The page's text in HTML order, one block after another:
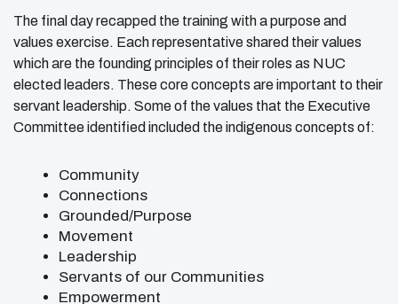
The final day recapped the training with a purpose and
values exercise. Each representative shared their values
which are the founding principles of their roles as NUC
elected leaders. These core concepts are important to their
servant leadership. Some of the values that the Executive
Committee identified included the indigenous concepts of:
Community
Connections
Grounded/Purpose
Movement
Leadership
Servants of our Communities
Empowerment